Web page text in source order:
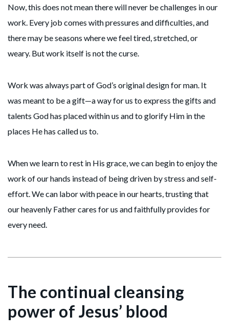
Now, this does not mean there will never be challenges in our
work. Every job comes with pressures and difficulties, and
there may be seasons where we feel tired, stretched, or
weary. But work itself is not the curse.
Work was always part of God’s original design for man. It
was meant to be a gift—a way for us to express the gifts and
talents God has placed within us and to glorify Him in the
places He has called us to.
When we learn to rest in His grace, we can begin to enjoy the
work of our hands instead of being driven by stress and self-
effort. We can labor with peace in our hearts, trusting that
our heavenly Father cares for us and faithfully provides for
every need.
The continual cleansing
power of Jesus’ blood